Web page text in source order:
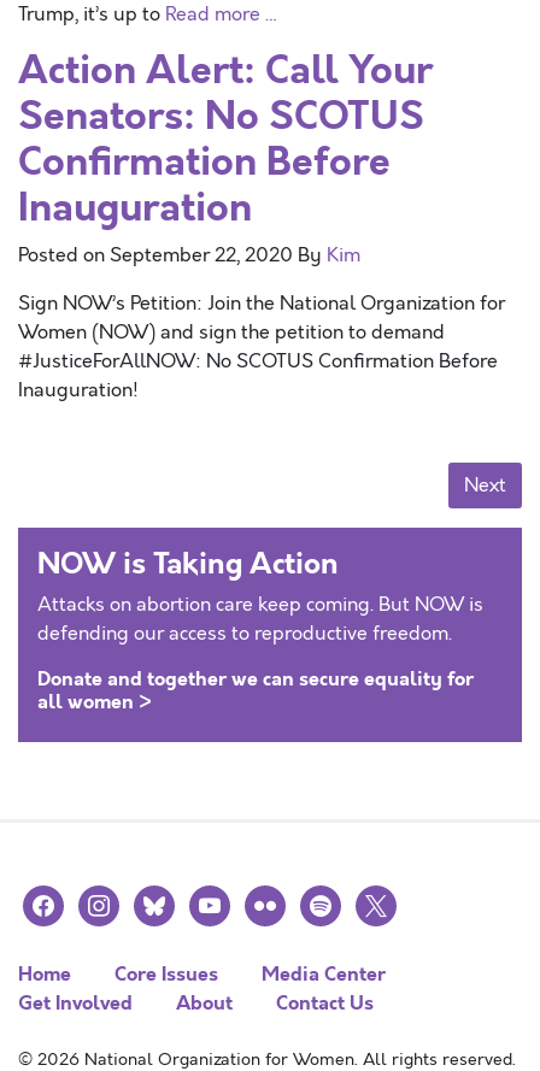
Trump, it’s up to Read more …
Action Alert: Call Your
Senators: No SCOTUS
Confirmation Before
Inauguration
Posted on September 22, 2020 By Kim
Sign NOW’s Petition: Join the National Organization for
Women (NOW) and sign the petition to demand
#JusticeForAllNOW: No SCOTUS Confirmation Before
Inauguration!
Next
NOW is Taking Action
Attacks on abortion care keep coming. But NOW is
defending our access to reproductive freedom.
Donate and together we can secure equality for
all women >
facebookinstagramblueskyyoutubeflickr spotify
x
Home Core Issues
Media Center
Get Involved
About Contact Us
© 2026 National Organization for Women. All rights reserved.